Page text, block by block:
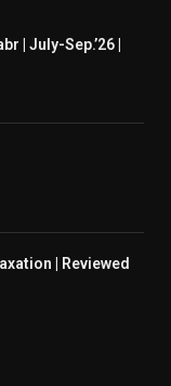
| July-Sep.’26 |
| Reviewed